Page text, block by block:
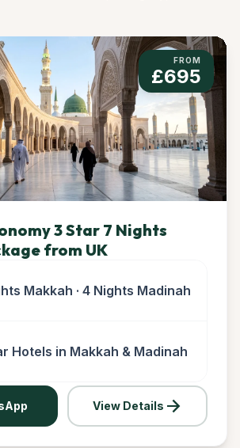
FROM
£695
3 Star 7 Nights
from UK
Makkah · 4 Nights Madinah
Hotels in Makkah & Madinah
View Details arrow_forward